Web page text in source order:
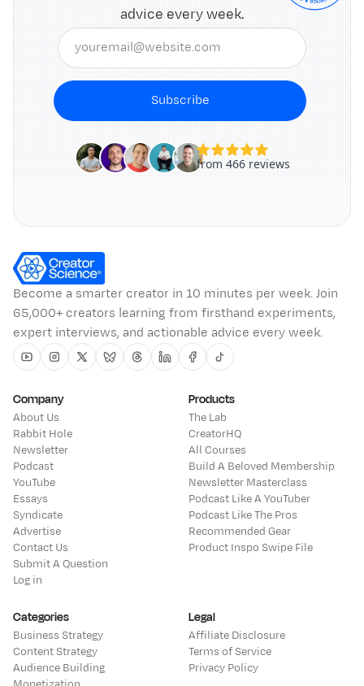
advice every week.
Subscribe
Become a smarter creator in 10 minutes per week. Join
65,000+ creators learning from firsthand experiments,
expert interviews, and actionable advice every week.
YoutubeInstagram
TwitterBlueskyThreadsLinkedinFacebook
Tiktok
Company
About Us
Rabbit Hole
Newsletter
Podcast
YouTube
Essays
Syndicate
Advertise
Contact Us
Submit A Question
Log in
Products
The Lab
CreatorHQ
All Courses
Build A Beloved Membership
Newsletter Masterclass
Podcast Like A YouTuber
Podcast Like The Pros
Recommended Gear
Product Inspo Swipe File
Categories
Business Strategy
Content Strategy
Audience Building
Legal
Affiliate Disclosure
Terms of Service
Privacy Policy